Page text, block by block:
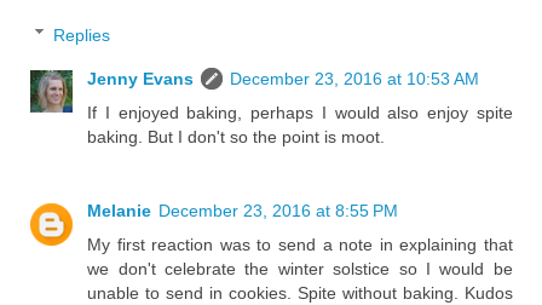
Replies
Jenny Evans
December 23, 2016 at 10:53 AM
If I enjoyed baking, perhaps I would also enjoy spite
baking. But I don't so the point is moot.
Melanie December 23, 2016 at 8:55 PM
My first reaction was to send a note in explaining that
we don't celebrate the winter solstice so I would be
unable to send in cookies. Spite without baking. Kudos